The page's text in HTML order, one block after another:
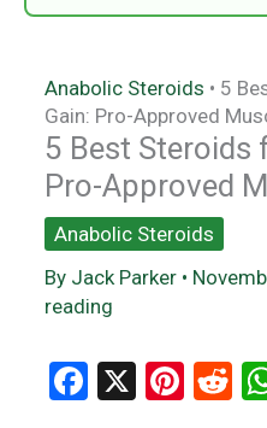
Anabolic Steroids • 5
Gain: Pro-Approved
5 Best Steroids
Pro-Approved
Anabolic Steroids
By Jack Parker •
reading
F
X
Pi R